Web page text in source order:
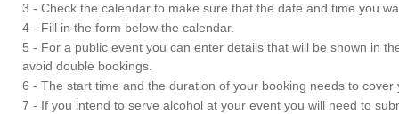
3 - Check the calendar to make sure that the date and time you
4 - Fill in the form below the calendar.
5 - For a public event you can enter details that will be shown in
avoid double bookings.
6 - The start time and the duration of your booking needs to
7 - If you intend to serve alcohol at your event you will need to